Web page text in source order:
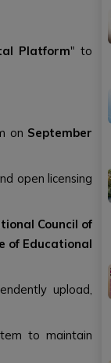
Platform" to
on September
open licensing
Council of
of Educational
upload,
to maintain